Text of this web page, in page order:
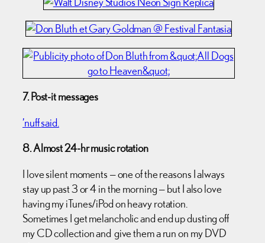
7. Post-it messages
’nuff said.
8. Almost 24-hr music rotation
I love silent moments — one of the reasons I always
stay up past 3 or 4 in the morning — but I also love
having my iTunes/iPod on heavy rotation.
Sometimes I get melancholic and end up dusting off
my CD collection and give them a run on my DVD